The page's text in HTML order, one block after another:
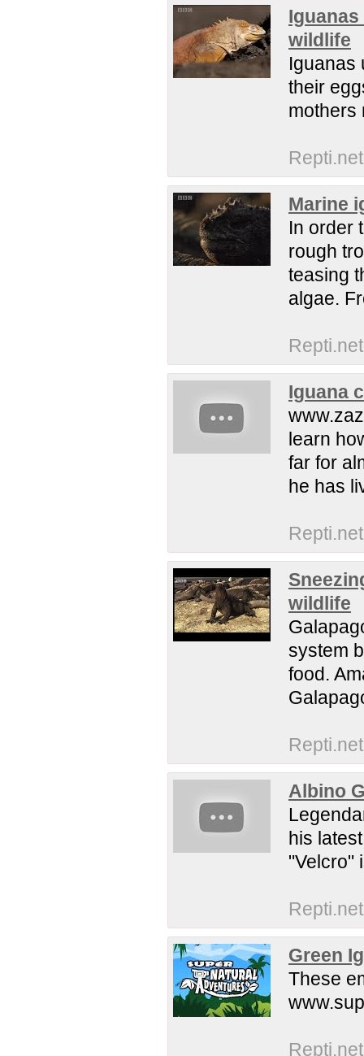
wildlife
Iguanas
their
mothers
Repti.net
Marine
In order
rough
teasing
algae.
Repti.net
Iguana
learn
far for
he has
Repti.net
wildlife
system
food.
Repti.net
Albino
his
"Velcro"
Repti.net
Green
These
Repti.net